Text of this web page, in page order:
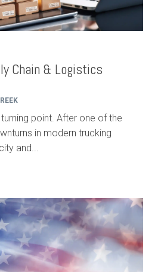
Chain & Logistics
point. After one of the
in modern trucking
and...